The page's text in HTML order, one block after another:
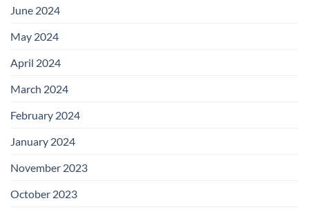
June 2024
May 2024
April 2024
March 2024
February 2024
January 2024
November 2023
October 2023